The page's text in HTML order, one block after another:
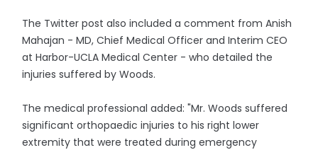
The Twitter post also included a comment from Anish
Mahajan - MD, Chief Medical Officer and Interim CEO
at Harbor-UCLA Medical Center - who detailed the
injuries suffered by Woods.
The medical professional added: "Mr. Woods suffered
significant orthopaedic injuries to his right lower
extremity that were treated during emergency